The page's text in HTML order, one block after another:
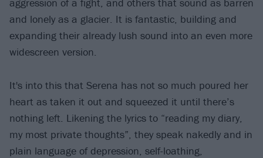
aggression of a fight, and others that sound as barren
and lonely as a glacier. It is fantastic, building and
expanding their already lush sound into an even more
widescreen version.
It's into this that Serena has not so much poured her
heart as taken it out and squeezed it until there’s
nothing left. Likening the lyrics to “reading my diary,
my most private thoughts”, they speak nakedly and in
plain language of depression, self-loathing,